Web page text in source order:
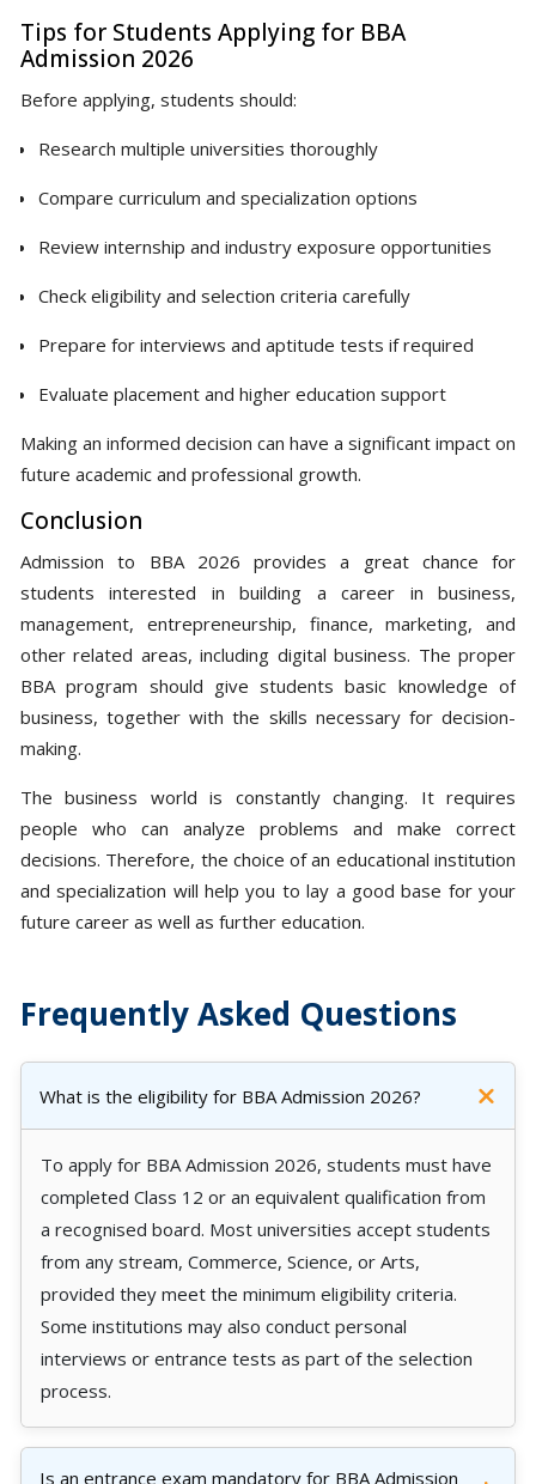
Tips for Students Applying for BBA
Admission 2026
Before applying, students should:
Research multiple universities thoroughly
Compare curriculum and specialization options
Review internship and industry exposure opportunities
Check eligibility and selection criteria carefully
Prepare for interviews and aptitude tests if required
Evaluate placement and higher education support
Making an informed decision can have a significant impact on
future academic and professional growth.
Conclusion
Admission to BBA 2026 provides a great chance for
students interested in building a career in business,
management, entrepreneurship, finance, marketing, and
other related areas, including digital business. The proper
BBA program should give students basic knowledge of
business, together with the skills necessary for decision-
making.
The business world is constantly changing. It requires
people who can analyze problems and make correct
decisions. Therefore, the choice of an educational institution
and specialization will help you to lay a good base for your
future career as well as further education.
Frequently Asked Questions
What is the eligibility for BBA Admission 2026?
To apply for BBA Admission 2026, students must have
completed Class 12 or an equivalent qualification from
a recognised board. Most universities accept students
from any stream, Commerce, Science, or Arts,
provided they meet the minimum eligibility criteria.
Some institutions may also conduct personal
interviews or entrance tests as part of the selection
process.
Is an entrance exam mandatory for BBA Admission